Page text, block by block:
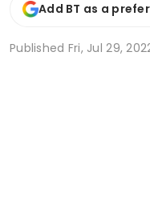
Add BT as a
Published Fri, Jul 29,